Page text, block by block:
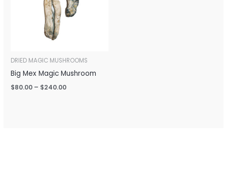
DRIED MAGIC MUSHROOMS
Big Mex Magic Mushroom
$80.00 – $240.00